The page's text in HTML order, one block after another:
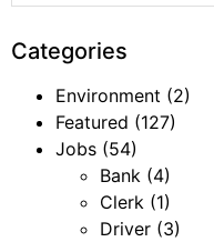
Categories
Environment (2)
Featured (127)
Jobs (54)
Bank (4)
Clerk (1)
Driver (3)